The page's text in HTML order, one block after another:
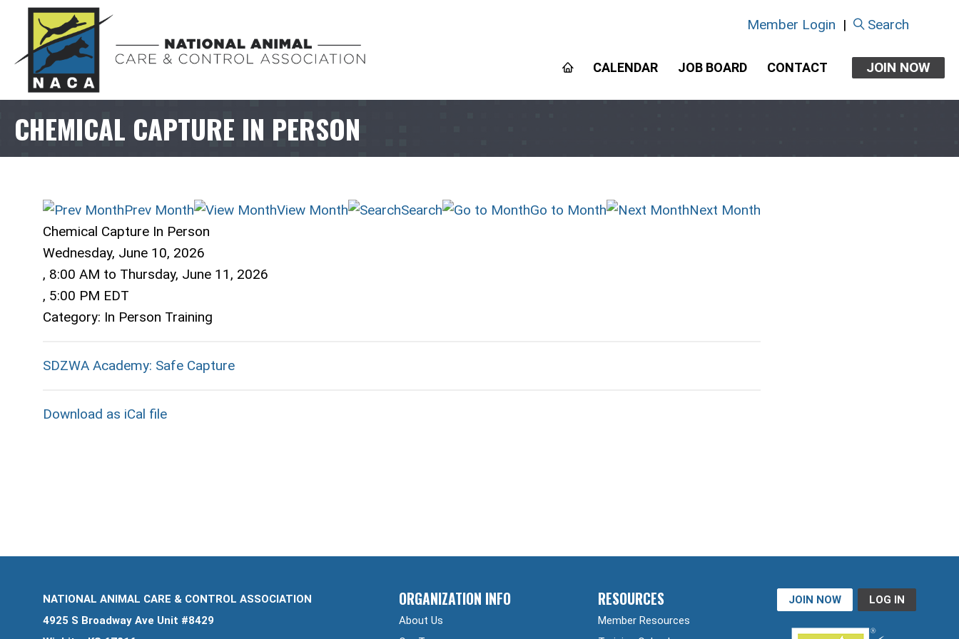
Member Login | Search
CALENDAR JOB BOARD CONTACT JOIN NOW
CHEMICAL CAPTURE IN PERSON
Prev Month View Month Search Go to Month
Next Month
Chemical Capture In Person
Wednesday, June 10, 2026
, 8:00 AM to Thursday, June 11, 2026
, 5:00 PM EDT
Category: In Person Training
SDZWA Academy: Safe Capture
Download as iCal file
NATIONAL ANIMAL CARE & CONTROL ASSOCIATION
4925 S Broadway Ave Unit #8429
ORGANIZATION INFO
About Us
RESOURCES
Member Resources
JOIN NOW LOG IN